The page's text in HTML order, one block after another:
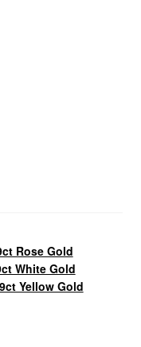
Rose Gold
White Gold
9ct Yellow Gold